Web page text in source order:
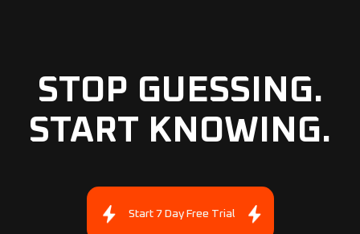
STOP GUESSING.
START KNOWING.
Start 7 Day Free Trial